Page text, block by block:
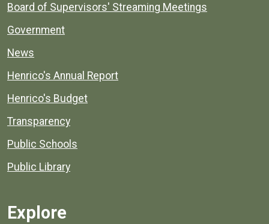
Board of Supervisors' Streaming Meetings
Government
News
Henrico's Annual Report
Henrico's Budget
Transparency
Public Schools
Public Library
Explore